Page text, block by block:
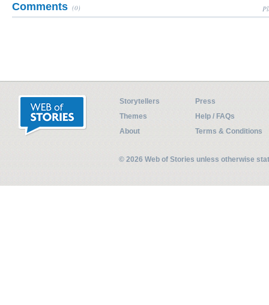
Comments (0)
Storytellers
Press
Themes
Help / FAQs
About
Terms & Conditions
© 2026 Web of Stories unless otherwise